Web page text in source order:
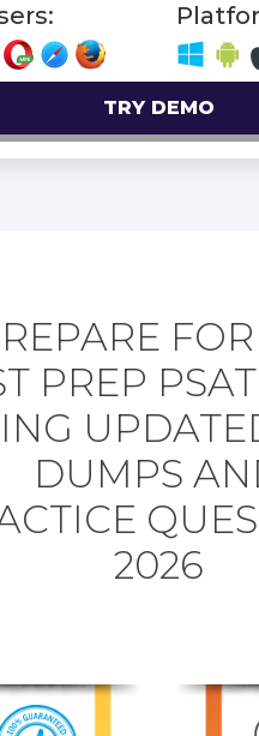
TRY DEMO
PREP
DUMPS
2026